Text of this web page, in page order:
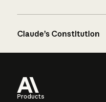
Claude’s Constitution
Products